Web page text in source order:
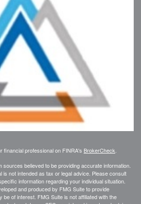
financial professional on FINRA's BrokerCheck
sources believed to be providing accurate information.
is not intended as tax or legal advice. Please consult
information regarding your individual situation.
and produced by FMG Suite to provide
be of interest. FMG Suite is not affiliated with the